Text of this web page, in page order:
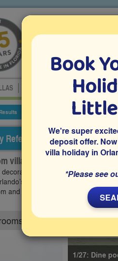
Specialists in
CAR HIRE
Villa Details
Reference: WRY-43457
villa on Westbury, Davenport
and furnished vacation
famous theme parks
and plenty of space for you and
Sleeps8
1/27: Dine
Book
We're super
deposit offer.
villa holiday in
*Please see